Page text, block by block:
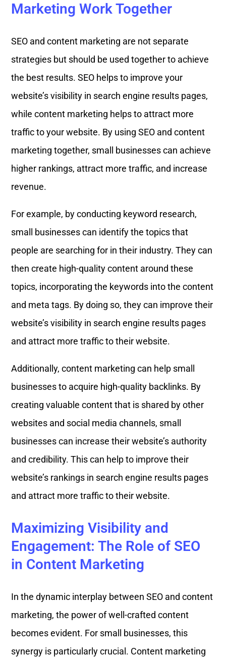
Marketing Work Together
SEO and content marketing are not separate
strategies but should be used together to achieve
the best results. SEO helps to improve your
website’s visibility in search engine results pages,
while content marketing helps to attract more
traffic to your website. By using SEO and content
marketing together, small businesses can achieve
higher rankings, attract more traffic, and increase
revenue.
For example, by conducting keyword research,
small businesses can identify the topics that
people are searching for in their industry. They can
then create high-quality content around these
topics, incorporating the keywords into the content
and meta tags. By doing so, they can improve their
website’s visibility in search engine results pages
and attract more traffic to their website.
Additionally, content marketing can help small
businesses to acquire high-quality backlinks. By
creating valuable content that is shared by other
websites and social media channels, small
businesses can increase their website’s authority
and credibility. This can help to improve their
website’s rankings in search engine results pages
and attract more traffic to their website.
Maximizing Visibility and
Engagement: The Role of SEO
in Content Marketing
In the dynamic interplay between SEO and content
marketing, the power of well-crafted content
becomes evident. For small businesses, this
synergy is particularly crucial. Content marketing